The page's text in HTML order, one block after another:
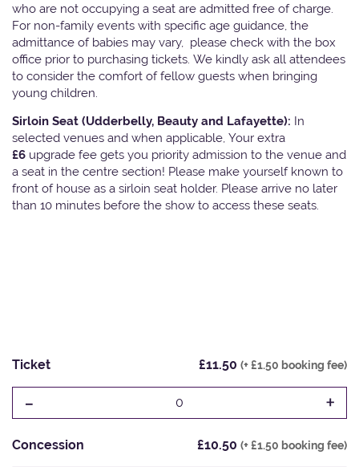
who are not occupying a seat are admitted free of charge.
For non-family events with specific age guidance, the
admittance of babies may vary, please check with the box
office prior to purchasing tickets. We kindly ask all attendees
to consider the comfort of fellow guests when bringing
young children.
Sirloin Seat (Udderbelly, Beauty and Lafayette): In
selected venues and when applicable, Your extra
£6 upgrade fee gets you priority admission to the venue and
a seat in the centre section! Please make yourself known to
front of house as a sirloin seat holder. Please arrive no later
than 10 minutes before the show to access these seats.
Ticket £11.50 (+ £1.50 booking fee)
- 0 +
Concession £10.50 (+ £1.50 booking fee)